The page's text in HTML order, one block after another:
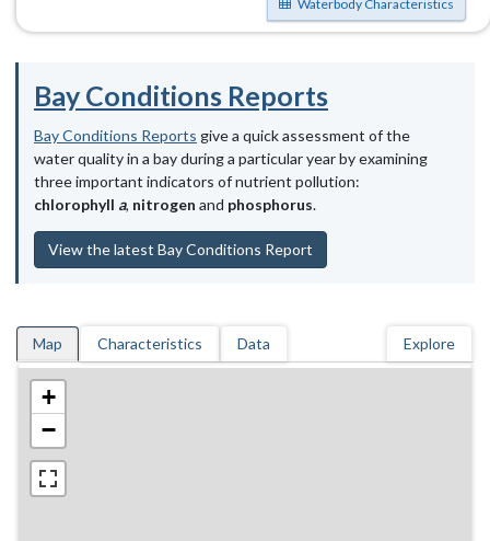
Waterbody Characteristics
Bay Conditions Reports
Bay Conditions Reports give a quick assessment of the
water quality in a bay during a particular year by examining
three important indicators of nutrient pollution:
chlorophyll a, nitrogen and phosphorus.
View the latest Bay Conditions Report
Map Characteristics Data Explore
+
−